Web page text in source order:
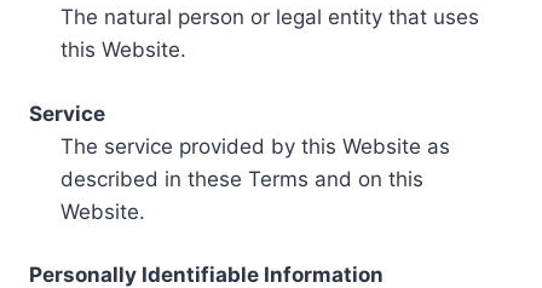
The natural person or legal entity that uses
this Website.
Service
The service provided by this Website as
described in these Terms and on this
Website.
Personally Identifiable Information